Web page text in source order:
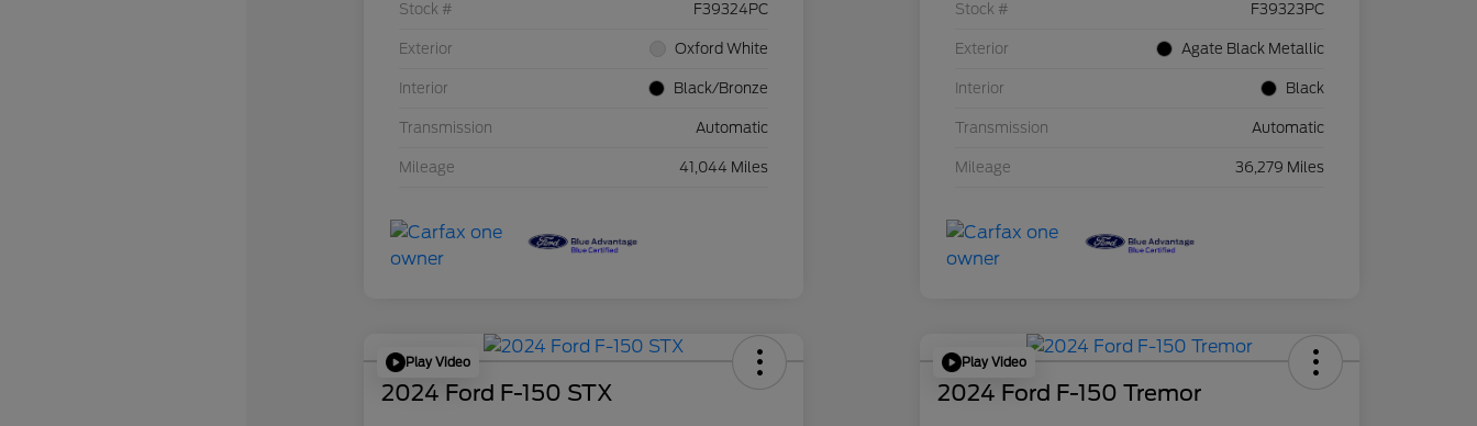
Stock # F39324PC
Exterior Oxford White
Interior Black/Bronze
Transmission Automatic
Mileage 41,044 Miles
Stock # F39323PC
Exterior Agate Black Metallic
Interior Black
Transmission Automatic
Mileage 36,279 Miles
Play Video
2024 Ford F-150 STX
Play Video
2024 Ford F-150 Tremor